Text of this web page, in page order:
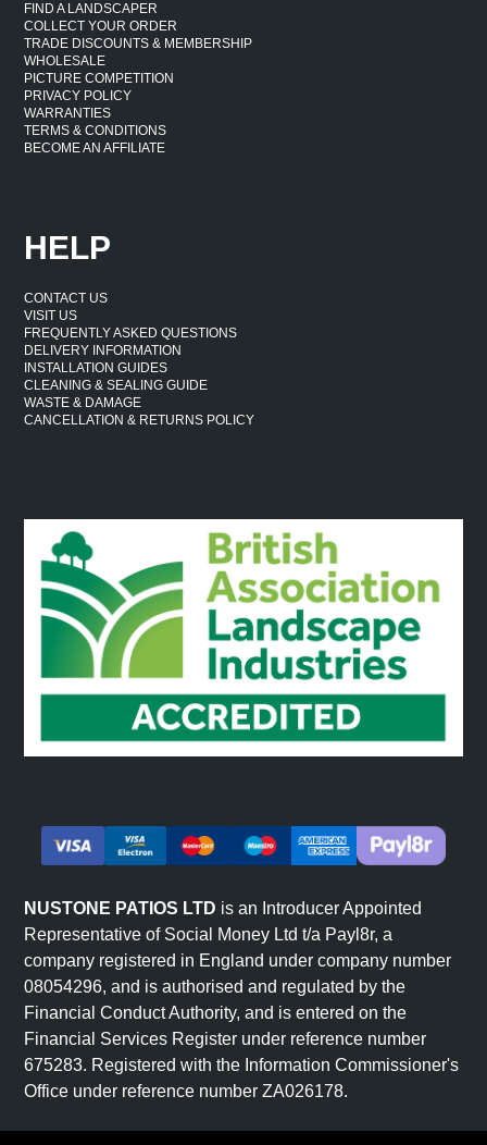
FIND A LANDSCAPER
COLLECT YOUR ORDER
TRADE DISCOUNTS & MEMBERSHIP
WHOLESALE
PICTURE COMPETITION
PRIVACY POLICY
WARRANTIES
TERMS & CONDITIONS
BECOME AN AFFILIATE
HELP
CONTACT US
VISIT US
FREQUENTLY ASKED QUESTIONS
DELIVERY INFORMATION
INSTALLATION GUIDES
CLEANING & SEALING GUIDE
WASTE & DAMAGE
CANCELLATION & RETURNS POLICY
NUSTONE PATIOS LTD is an Introducer Appointed
Representative of Social Money Ltd t/a Payl8r, a
company registered in England under company number
08054296, and is authorised and regulated by the
Financial Conduct Authority, and is entered on the
Financial Services Register under reference number
675283. Registered with the Information Commissioner's
Office under reference number ZA026178.